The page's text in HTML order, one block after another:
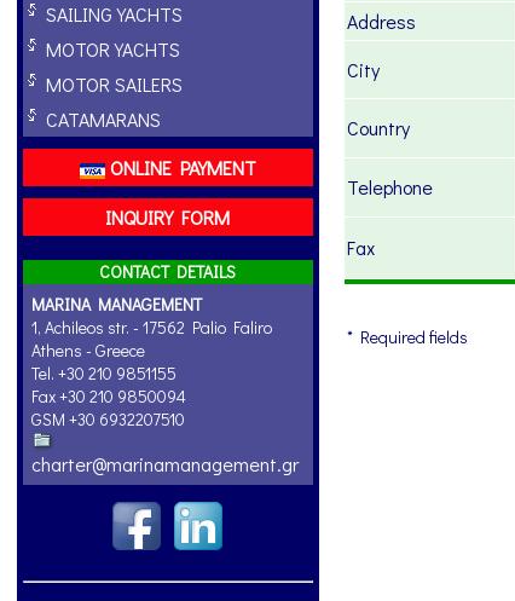
SAILING YACHTS
MOTOR YACHTS
MOTOR SAILERS
CATAMARANS
ONLINE PAYMENT
INQUIRY FORM
CONTACT DETAILS
MARINA MANAGEMENT
1, Achileos str. - 17562 Palio Faliro
Athens - Greece
Tel. +30 210 9851155
Fax +30 210 9850094
GSM +30 6932207510
charter@marinamanagement.gr
Address
City
Country
Telephone
Fax
* Required fields